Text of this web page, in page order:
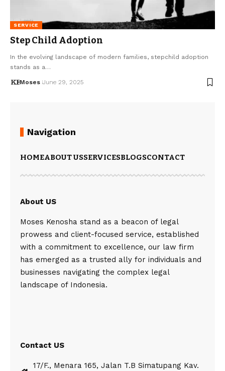
SERVICE
Step Child Adoption
In the evolving landscape of modern families, stepchild adoption
stands as a…
Moses June 29, 2025
Navigation
HOMEABOUT USSERVICESBLOGSCONTACT
About US
Moses Kenosha stand as a beacon of legal
prowess and client-focused service, established
with a commitment to excellence, our law firm
has emerged as a trusted ally for individuals and
businesses navigating the complex legal
landscape of Indonesia.
Contact US
17/F., Menara 165, Jalan T.B Simatupang Kav.